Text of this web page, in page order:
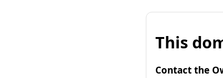
This
Contact the